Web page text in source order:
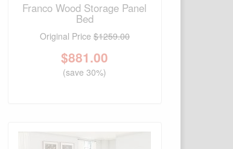
Franco Wood Storage Panel
Bed
Original Price $1259.00
$881.00
(save 30%)